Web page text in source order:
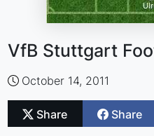
VfB Stuttgart
October 14, 2011
Share Share